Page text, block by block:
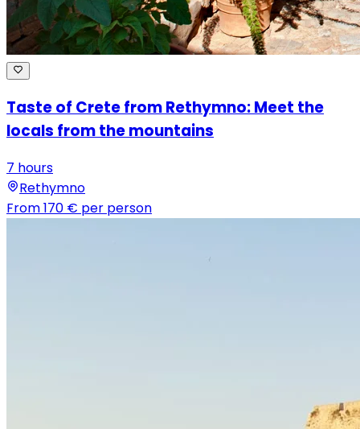
Taste of Crete from Rethymno: Meet the
locals from the mountains
7 hours
Rethymno
From170 € per person